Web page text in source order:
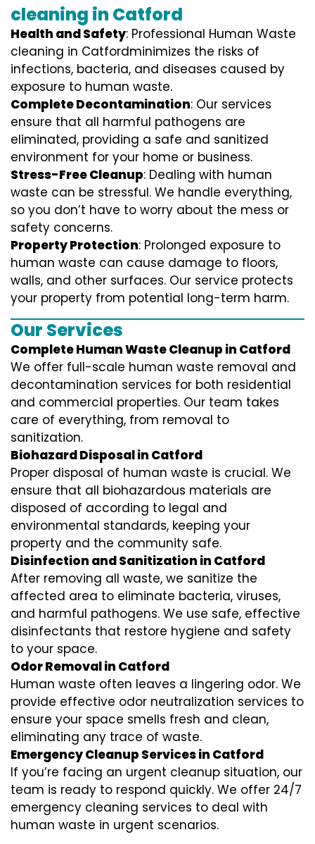
cleaning in Catford
Health and Safety: Professional Human Waste
cleaning in Catfordminimizes the risks of
infections, bacteria, and diseases caused by
exposure to human waste.
Complete Decontamination: Our services
ensure that all harmful pathogens are
eliminated, providing a safe and sanitized
environment for your home or business.
Stress-Free Cleanup: Dealing with human
waste can be stressful. We handle everything,
so you don’t have to worry about the mess or
safety concerns.
Property Protection: Prolonged exposure to
human waste can cause damage to floors,
walls, and other surfaces. Our service protects
your property from potential long-term harm.
Our Services
Complete Human Waste Cleanup in Catford
We offer full-scale human waste removal and
decontamination services for both residential
and commercial properties. Our team takes
care of everything, from removal to
sanitization.
Biohazard Disposal in Catford
Proper disposal of human waste is crucial. We
ensure that all biohazardous materials are
disposed of according to legal and
environmental standards, keeping your
property and the community safe.
Disinfection and Sanitization in Catford
After removing all waste, we sanitize the
affected area to eliminate bacteria, viruses,
and harmful pathogens. We use safe, effective
disinfectants that restore hygiene and safety
to your space.
Odor Removal in Catford
Human waste often leaves a lingering odor. We
provide effective odor neutralization services to
ensure your space smells fresh and clean,
eliminating any trace of waste.
Emergency Cleanup Services in Catford
If you’re facing an urgent cleanup situation, our
team is ready to respond quickly. We offer 24/7
emergency cleaning services to deal with
human waste in urgent scenarios.